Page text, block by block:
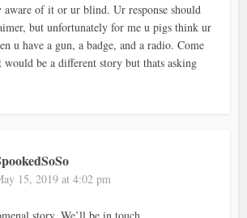
aware of it or ur blind. Ur response should
but unfortunately for me u pigs think ur
u have a gun, a badge, and a radio. Come
be a different story but thats asking
15, 2019 at 4:02 pm